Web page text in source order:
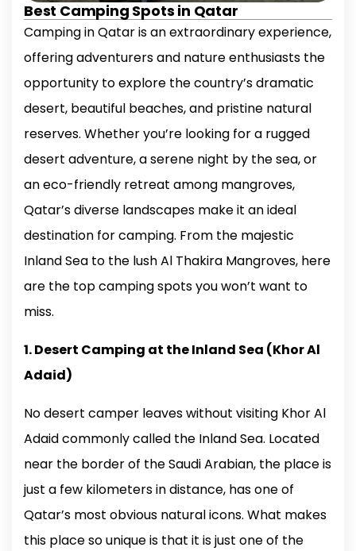
Best Camping Spots in Qatar
Camping in Qatar is an extraordinary experience,
offering adventurers and nature enthusiasts the
opportunity to explore the country’s dramatic
desert, beautiful beaches, and pristine natural
reserves. Whether you’re looking for a rugged
desert adventure, a serene night by the sea, or
an eco-friendly retreat among mangroves,
Qatar’s diverse landscapes make it an ideal
destination for camping. From the majestic
Inland Sea to the lush Al Thakira Mangroves, here
are the top camping spots you won’t want to
miss.
1. Desert Camping at the Inland Sea (Khor Al
Adaid)
No desert camper leaves without visiting Khor Al
Adaid commonly called the Inland Sea. Located
near the border of the Saudi Arabian, the place is
just a few kilometers in distance, has one of
Qatar’s most obvious natural icons. What makes
this place so unique is that it is just one of the